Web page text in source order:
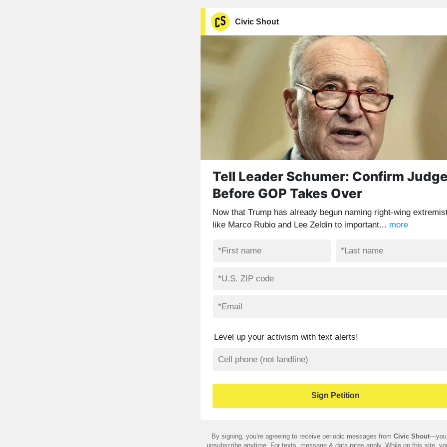
Civic Shout
Tell Leader Schumer: Confirm
Before GOP Takes Over
Now that Trump has already begun naming right-wing
like Marco Rubio and Lee Zeldin to important... more
Level up your activism with text alerts!
By signing, you’re agreeing to receive periodic messages from Civic Shout—you
unsubscribe anytime. For texts, message & data rates apply. While on this site,